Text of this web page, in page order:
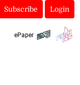
Subscribe Login
ePaper